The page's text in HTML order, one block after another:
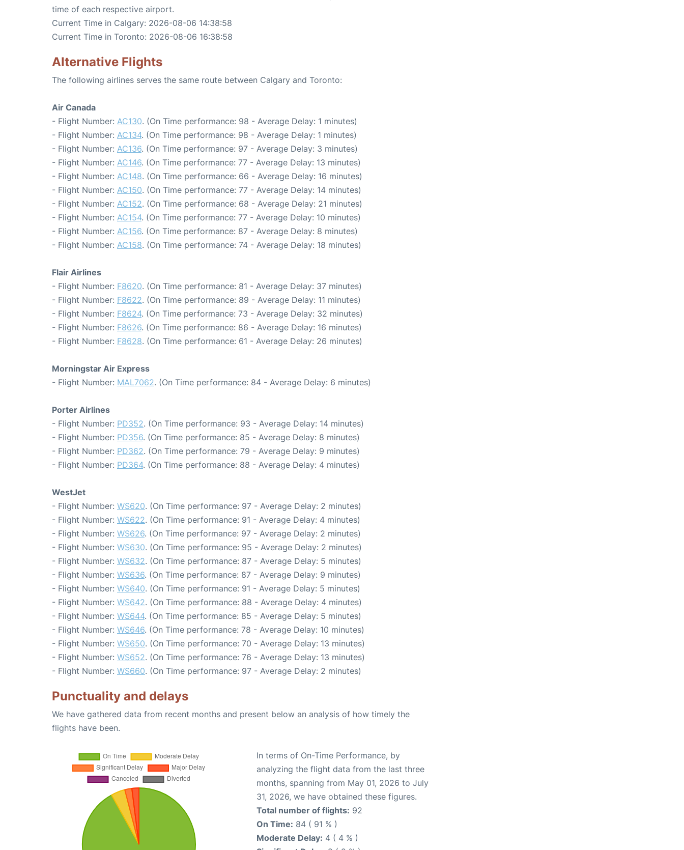
time of each respective airport.
Current Time in Calgary: 2026-08-06 14:38:58
Current Time in Toronto: 2026-08-06 16:38:58
Alternative Flights
The following airlines serves the same route between Calgary and Toronto:
Air Canada
- Flight Number: AC130. (On Time performance: 98 - Average Delay: 1 minutes)
- Flight Number: AC134. (On Time performance: 98 - Average Delay: 1 minutes)
- Flight Number: AC136. (On Time performance: 97 - Average Delay: 3 minutes)
- Flight Number: AC146. (On Time performance: 77 - Average Delay: 13 minutes)
- Flight Number: AC148. (On Time performance: 66 - Average Delay: 16 minutes)
- Flight Number: AC150. (On Time performance: 77 - Average Delay: 14 minutes)
- Flight Number: AC152. (On Time performance: 68 - Average Delay: 21 minutes)
- Flight Number: AC154. (On Time performance: 77 - Average Delay: 10 minutes)
- Flight Number: AC156. (On Time performance: 87 - Average Delay: 8 minutes)
- Flight Number: AC158. (On Time performance: 74 - Average Delay: 18 minutes)
Flair Airlines
- Flight Number: F8620. (On Time performance: 81 - Average Delay: 37 minutes)
- Flight Number: F8622. (On Time performance: 89 - Average Delay: 11 minutes)
- Flight Number: F8624. (On Time performance: 73 - Average Delay: 32 minutes)
- Flight Number: F8626. (On Time performance: 86 - Average Delay: 16 minutes)
- Flight Number: F8628. (On Time performance: 61 - Average Delay: 26 minutes)
Morningstar Air Express
- Flight Number: MAL7062. (On Time performance: 84 - Average Delay: 6 minutes)
Porter Airlines
- Flight Number: PD352. (On Time performance: 93 - Average Delay: 14 minutes)
- Flight Number: PD356. (On Time performance: 85 - Average Delay: 8 minutes)
- Flight Number: PD362. (On Time performance: 79 - Average Delay: 9 minutes)
- Flight Number: PD364. (On Time performance: 88 - Average Delay: 4 minutes)
WestJet
- Flight Number: WS620. (On Time performance: 97 - Average Delay: 2 minutes)
- Flight Number: WS622. (On Time performance: 91 - Average Delay: 4 minutes)
- Flight Number: WS626. (On Time performance: 97 - Average Delay: 2 minutes)
- Flight Number: WS630. (On Time performance: 95 - Average Delay: 2 minutes)
- Flight Number: WS632. (On Time performance: 87 - Average Delay: 5 minutes)
- Flight Number: WS636. (On Time performance: 87 - Average Delay: 9 minutes)
- Flight Number: WS640. (On Time performance: 91 - Average Delay: 5 minutes)
- Flight Number: WS642. (On Time performance: 88 - Average Delay: 4 minutes)
- Flight Number: WS644. (On Time performance: 85 - Average Delay: 5 minutes)
- Flight Number: WS646. (On Time performance: 78 - Average Delay: 10 minutes)
- Flight Number: WS650. (On Time performance: 70 - Average Delay: 13 minutes)
- Flight Number: WS652. (On Time performance: 76 - Average Delay: 13 minutes)
- Flight Number: WS660. (On Time performance: 97 - Average Delay: 2 minutes)
Punctuality and delays
We have gathered data from recent months and present below an analysis of how timely the
flights have been.
In terms of On-Time Performance, by
analyzing the flight data from the last three
months, spanning from May 01, 2026 to July
31, 2026, we have obtained these figures.
Total number of flights: 92
On Time: 84 ( 91 % )
Moderate Delay: 4 ( 4 % )